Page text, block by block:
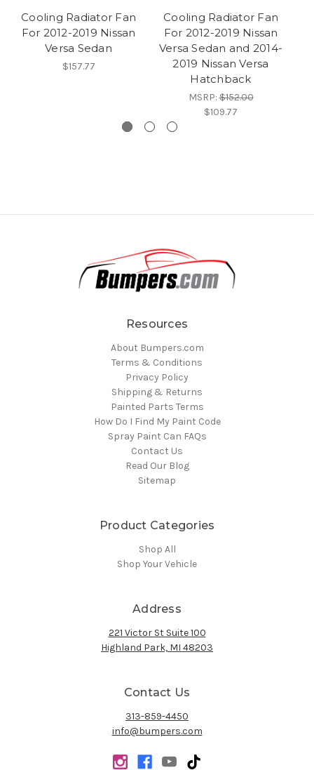
Cooling Radiator Fan
For 2012-2019 Nissan
Versa Sedan
$157.77
Cooling Radiator Fan
For 2012-2019 Nissan
Versa Sedan and 2014-
2019 Nissan Versa
Hatchback
MSRP:$152.00
$109.77
Resources
About Bumpers.com
Terms & Conditions
Privacy Policy
Shipping & Returns
Painted Parts Terms
How Do I Find My Paint Code
Spray Paint Can FAQs
Contact Us
Read Our Blog
Sitemap
Product Categories
Shop All
Shop Your Vehicle
Address
221 Victor St Suite 100
Highland Park, MI 48203
Contact Us
313-859-4450
info@bumpers.com